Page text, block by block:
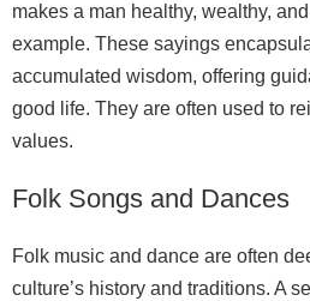
makes a man healthy, wealthy,
example. These sayings
accumulated wisdom, offering
good life. They are often used to
values.
Folk Songs and Dances
Folk music and dance are often
culture’s history and traditions. A